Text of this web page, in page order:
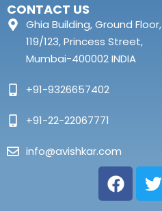
CONTACT US
Ghia Building, Ground Floor,
119/123, Princess Street,
Mumbai-400002 INDIA
+91-9326657402
+91-22-22067771
info@avishkar.com